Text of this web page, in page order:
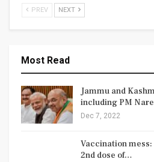
PREV NEXT
Most Read
Jammu and
including PM
Dec 7, 2022
Vaccination
2nd dose of…